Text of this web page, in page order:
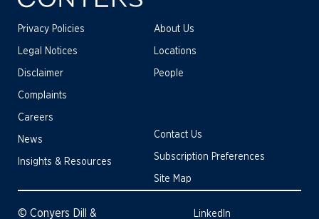
Privacy Policies
Legal Notices
Disclaimer
Complaints
About Us
Locations
People
Careers
News
Insights & Resources
Contact Us
Subscription Preferences
Site Map
© Conyers Dill & LinkedIn